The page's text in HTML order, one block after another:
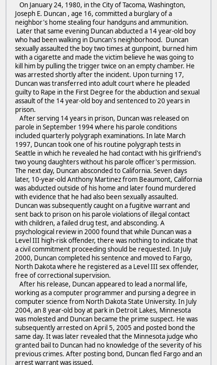
On January 24, 1980, in the City of Tacoma, Washington,
Joseph E. Duncan , age 16, committed a burglary of a
neighbor's home stealing four handguns and ammunition.
Later that same evening Duncan abducted a 14 year-old boy
who had been walking in Duncan's neighborhood. Duncan
sexually assaulted the boy two times at gunpoint, burned him
with a cigarette and made the victim believe he was going to
kill him by pulling the trigger twice on an empty chamber. He
was arrested shortly after the incident. Upon turning 17,
Duncan was transferred into adult court where he pleaded
guilty to Rape in the First Degree for the abduction and sexual
assault of the 14 year-old boy and sentenced to 20 years in
prison.
After serving 14 years in prison, Duncan was released on
parole in September 1994 where his parole conditions
included quarterly polygraph examinations. In late March
1997, Duncan took one of his routine polygraph tests in
Seattle in which he revealed he had contact with his girlfriend's
two young daughters without his parole officer's permission.
The next day, Duncan absconded to California. Seven days
later, 10-year-old Anthony Martinez from Beaumont, California
was abducted outside of his home and later found murdered
with evidence that he had also been sexually assaulted.
Duncan was subsequently caught on a fugitive warrant and
sent back to prison on his parole violations of illegal contact
with children, a failed drug test, and absconding. A
psychological review in 2000 found that while Duncan was a
Level III high-risk offender, there was nothing to indicate that
a civil commitment proceeding should be requested. In July
2000, Duncan completed his sentence and moved to Fargo,
North Dakota where he registered as a Level III sex offender,
free of correctional supervision.
After his release, Duncan appeared to lead a normal life,
working as a computer programmer and pursing a degree in
computer science from North Dakota State University. In July
2004, an 8 year-old boy at park in Detroit Lakes, Minnesota
was molested and Duncan became the prime suspect. He was
subsequently arrested on April 5, 2005 and posted bond the
same day. It was later revealed that the Minnesota judge who
granted bail to Duncan had no knowledge of the severity of his
previous crimes. After posting bond, Duncan fled Fargo and an
arrest warrant was issued.